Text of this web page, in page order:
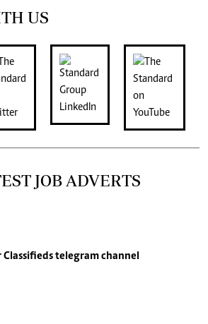
US
JOB ADVERTS
Classifiedstelegram channel